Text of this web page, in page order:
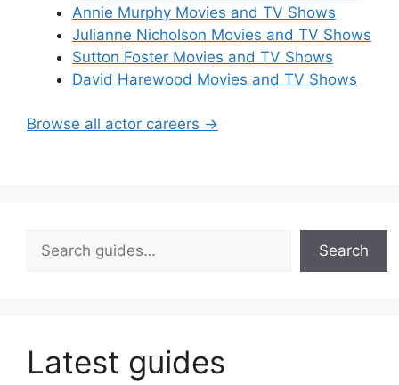
Annie Murphy Movies and TV Shows
Julianne Nicholson Movies and TV Shows
Sutton Foster Movies and TV Shows
David Harewood Movies and TV Shows
Browse all actor careers →
Search
Latest guides